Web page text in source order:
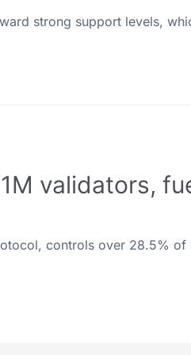
strong support levels,
validators,
controls over 28.5% of